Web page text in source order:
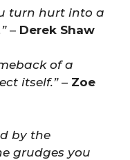
turn hurt into a
– Derek Shaw
of a
itself.”– Zoe
by the
grudges you